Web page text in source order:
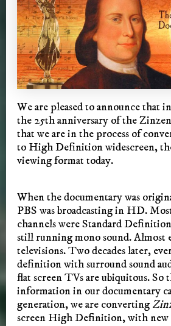
We are pleased to announce that
the 25th anniversary of the
that we are in the process of
to High Definition widescreen,
viewing format today.
When the documentary was
PBS was broadcasting in HD.
channels were Standard
still running mono sound. Almost
televisions. Two decades later,
definition with surround sound
flat screen TVs are ubiquitous.
information in our documentary
generation, we are converting
screen High Definition, with new